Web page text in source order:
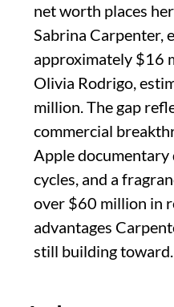
net worth places
Sabrina Carpenter,
approximately $16
Olivia Rodrigo,
million. The gap
commercial
Apple
cycles, and a
over $60 million in
advantages
still building toward.